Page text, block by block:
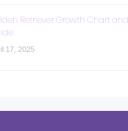
Retriever Growth Chart
17, 2025